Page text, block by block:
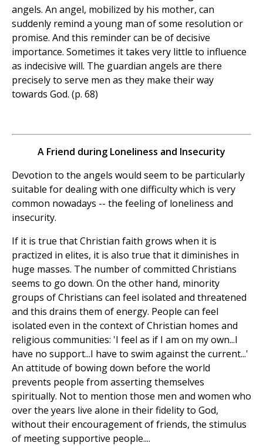
angels. An angel, mobilized by his mother, can
suddenly remind a young man of some resolution or
promise. And this reminder can be of decisive
importance. Sometimes it takes very little to influence
as indecisive will. The guardian angels are there
precisely to serve men as they make their way
towards God. (p. 68)
A Friend during Loneliness and Insecurity
Devotion to the angels would seem to be particularly
suitable for dealing with one difficulty which is very
common nowadays -- the feeling of loneliness and
insecurity.
If it is true that Christian faith grows when it is
practized in elites, it is also true that it diminishes in
huge masses. The number of committed Christians
seems to go down. On the other hand, minority
groups of Christians can feel isolated and threatened
and this drains them of energy. People can feel
isolated even in the context of Christian homes and
religious communities: 'I feel as if I am on my own...I
have no support...I have to swim against the current...'
An attitude of bowing down before the world
prevents people from asserting themselves
spiritually. Not to mention those men and women who
over the years live alone in their fidelity to God,
without their encouragement of friends, the stimulus
of meeting supportive people....